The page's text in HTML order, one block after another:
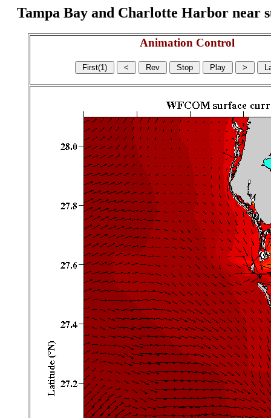
Tampa Bay and Charlotte Harbor near
Animation Control